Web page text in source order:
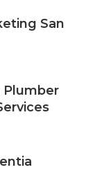
San
Plumber